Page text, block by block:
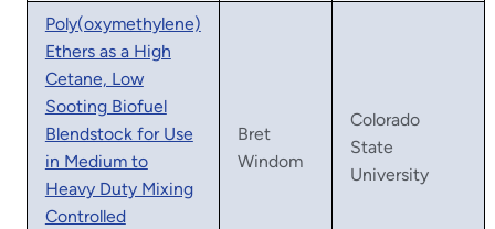
Poly(oxymethylene)
Ethers as a High
Cetane, Low
Sooting Biofuel
Blendstock for Use
in Medium to
Heavy Duty Mixing
Controlled
Bret
Windom
Colorado
State
University